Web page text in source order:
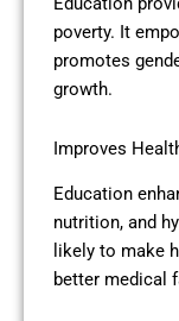
poverty. It
promotes
growth.
Improves
Education
nutrition, and
likely to make
better medical